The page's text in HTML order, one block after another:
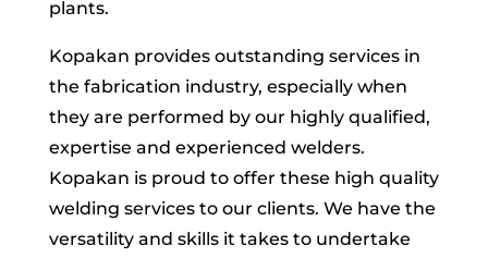
plants.
Kopakan provides outstanding services in
the fabrication industry, especially when
they are performed by our highly qualified,
expertise and experienced welders.
Kopakan is proud to offer these high quality
welding services to our clients. We have the
versatility and skills it takes to undertake